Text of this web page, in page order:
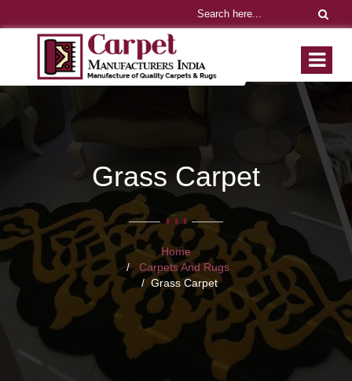
Grass Carpet
Home
Carpets And Rugs
Grass Carpet